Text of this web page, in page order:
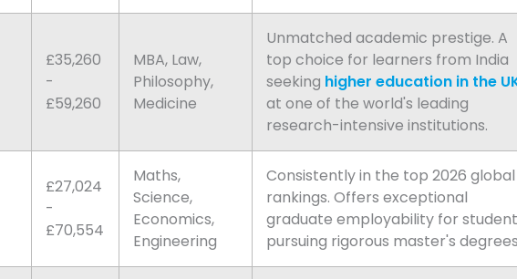
£35,260
-
£59,260
MBA, Law,
Philosophy,
Medicine
Unmatched academic prestige. A
top choice for learners from India
seeking higher education in the
at one of the world's leading
research-intensive institutions.
£27,024
-
£70,554
Maths,
Science,
Economics,
Engineering
Consistently in the top 2026 global
rankings. Offers exceptional
graduate employability for
pursuing rigorous master's